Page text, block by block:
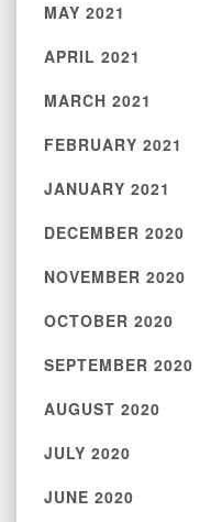
MAY 2021
APRIL 2021
MARCH 2021
FEBRUARY 2021
JANUARY 2021
DECEMBER 2020
NOVEMBER 2020
OCTOBER 2020
SEPTEMBER 2020
AUGUST 2020
JULY 2020
JUNE 2020